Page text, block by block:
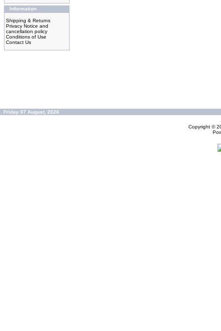
Information
Shipping & Returns
Privacy Notice and
cancellation policy
Conditions of Use
Contact Us
Friday 07 August, 2026
Copyright ©